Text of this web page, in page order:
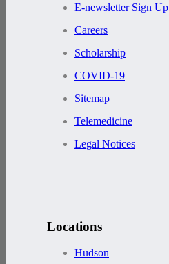
E-newsletter Sign Up
Careers
Scholarship
COVID-19
Sitemap
Telemedicine
Legal Notices
Locations
Hudson